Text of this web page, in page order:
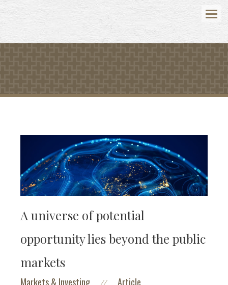
Menu
A universe of potential
opportunity lies beyond the public
markets
Markets & Investing
Article